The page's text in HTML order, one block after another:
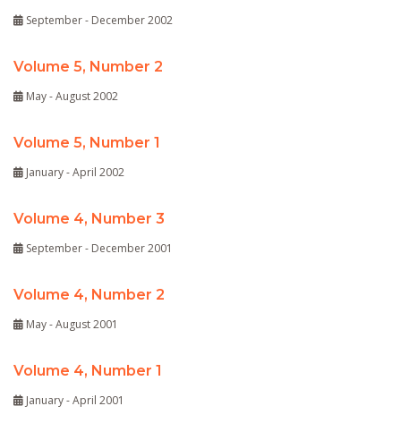
September - December 2002
Volume 5, Number 2
May - August 2002
Volume 5, Number 1
January - April 2002
Volume 4, Number 3
September - December 2001
Volume 4, Number 2
May - August 2001
Volume 4, Number 1
January - April 2001